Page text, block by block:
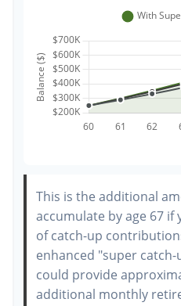
This is the additional
accumulate by age 67 if
of catch-up
enhanced "super catch-
could provide
additional monthly